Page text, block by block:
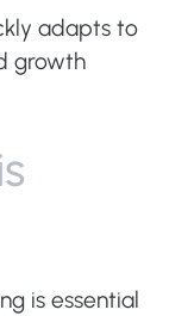
adapts to
growth
s
is essential